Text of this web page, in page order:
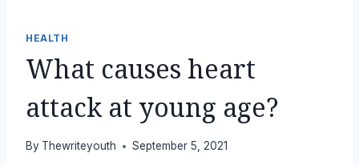
HEALTH
What causes heart
attack at young age?
By Thewriteyouth September 5, 2021